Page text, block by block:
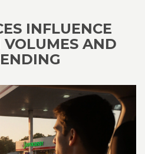
INFLUENCE
AND